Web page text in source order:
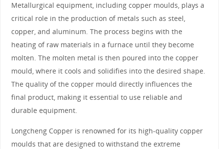
Metallurgical equipment, including copper moulds, plays a
critical role in the production of metals such as steel,
copper, and aluminum. The process begins with the
heating of raw materials in a furnace until they become
molten. The molten metal is then poured into the copper
mould, where it cools and solidifies into the desired shape.
The quality of the copper mould directly influences the
final product, making it essential to use reliable and
durable equipment.
Longcheng Copper is renowned for its high-quality copper
moulds that are designed to withstand the extreme